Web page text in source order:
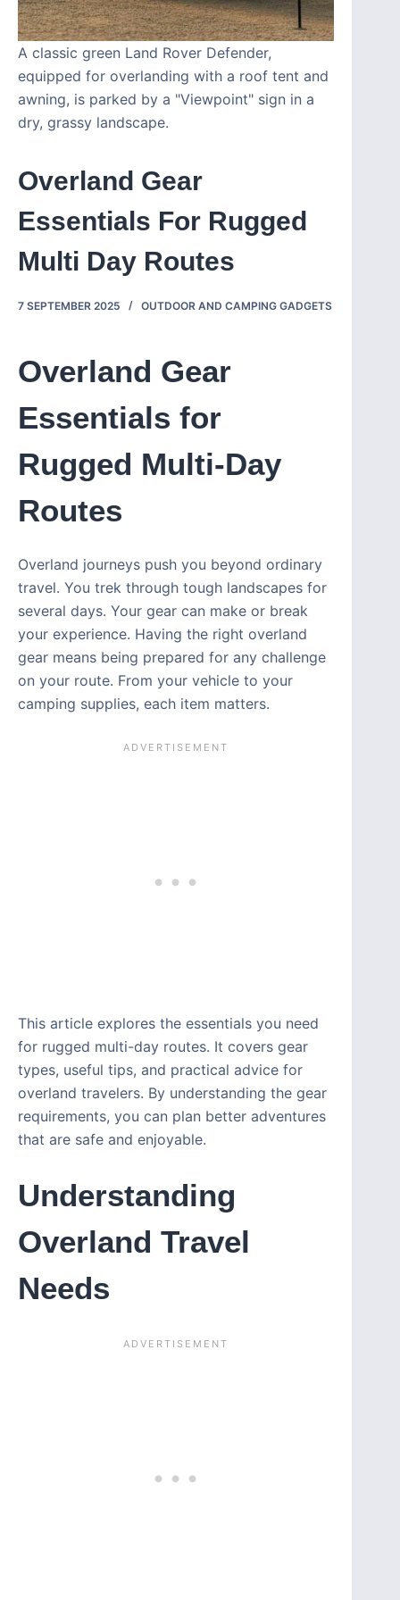
A classic green Land Rover Defender,
equipped for overlanding with a roof tent and
awning, is parked by a "Viewpoint" sign in a
dry, grassy landscape.
Overland Gear
Essentials For Rugged
Multi Day Routes
7 SEPTEMBER 2025 OUTDOOR AND CAMPING GADGETS
Overland Gear
Essentials for
Rugged Multi-Day
Routes
Overland journeys push you beyond ordinary
travel. You trek through tough landscapes for
several days. Your gear can make or break
your experience. Having the right overland
gear means being prepared for any challenge
on your route. From your vehicle to your
camping supplies, each item matters.
This article explores the essentials you need
for rugged multi-day routes. It covers gear
types, useful tips, and practical advice for
overland travelers. By understanding the gear
requirements, you can plan better adventures
that are safe and enjoyable.
Understanding
Overland Travel
Needs